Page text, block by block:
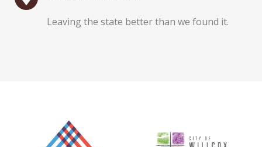
Leaving the state better than we found it.